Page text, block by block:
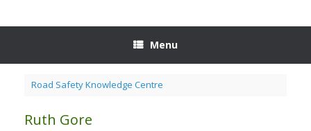
Menu
Road Safety Knowledge Centre
Ruth Gore